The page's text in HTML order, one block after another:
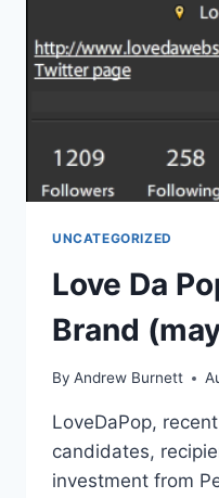
UNCATEGORIZED
Love Da
Brand
By Andrew Burnett
LoveDaPop, recent
candidates,
investment from